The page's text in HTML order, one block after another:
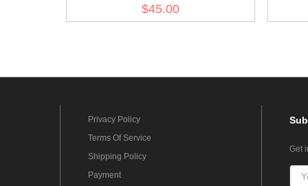
$45.00
Privacy Policy
Terms Of Service
Shipping Policy
Payment
Get